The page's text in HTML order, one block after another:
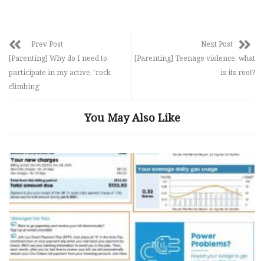
Prev Post
[Parenting] Why do I need to
participate in my active, ‘rock
climbing’
Next Post
[Parenting] Teenage violence, what
is its root?
You May Also Like